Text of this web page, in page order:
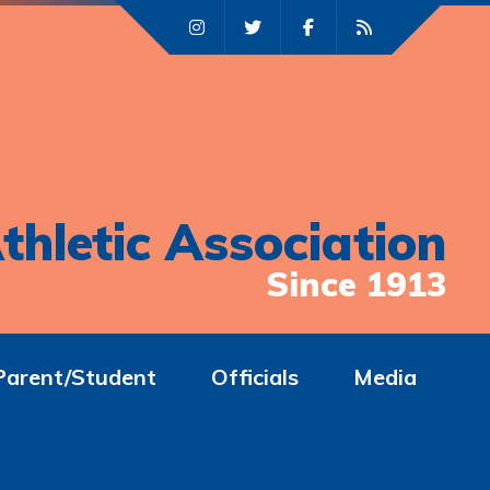
Association
Since 1913
Student Officials Media